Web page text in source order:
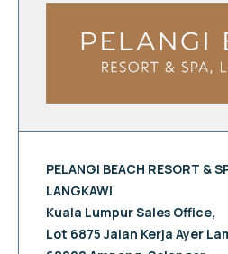
PELANGI BEACH RESORT &
LANGKAWI
Kuala Lumpur Sales Office,
Lot 6875 Jalan Kerja Ayer